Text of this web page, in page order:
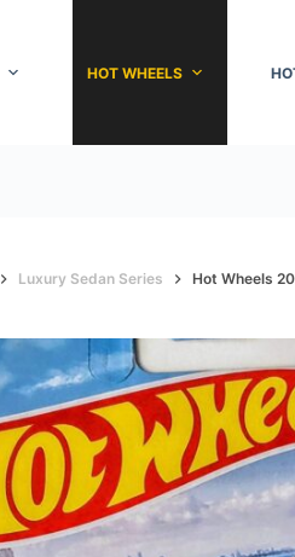
HOT WHEELS
Luxury Sedan Series Hot Wheels